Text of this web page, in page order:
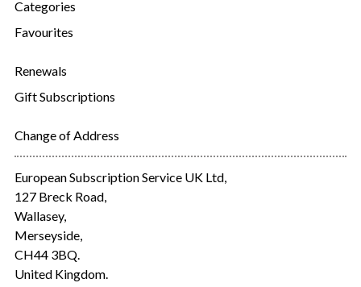
Categories
Favourites
Renewals
Gift Subscriptions
Change of Address
European Subscription Service UK Ltd,
127 Breck Road,
Wallasey,
Merseyside,
CH44 3BQ.
United Kingdom.